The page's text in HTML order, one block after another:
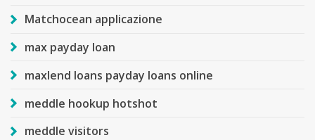
Matchocean applicazione
max payday loan
maxlend loans payday loans online
meddle hookup hotshot
meddle visitors